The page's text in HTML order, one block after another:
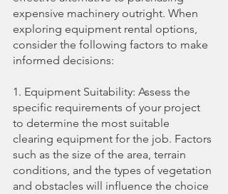
expensive machinery outright. When
exploring equipment rental options,
consider the following factors to make
informed decisions:
1. Equipment Suitability: Assess the
specific requirements of your project
to determine the most suitable
clearing equipment for the job. Factors
such as the size of the area, terrain
conditions, and the types of vegetation
and obstacles will influence the choice